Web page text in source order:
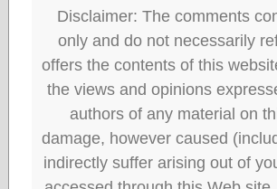
Disclaimer: The comments
only and do not necessarily
offers the contents of this
the views and opinions
authors of any material on
damage, however caused
indirectly suffer arising out of